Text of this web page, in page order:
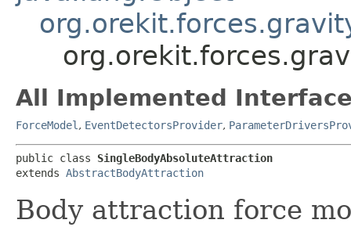
All Implemented
ForceModel , EventDetectorsProvider,
public class SingleBodyAbsoluteAttraction
extends AbstractBodyAttraction
Body attraction force